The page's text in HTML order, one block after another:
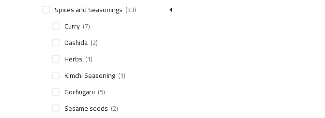
Spices and Seasonings (33)
Curry (7)
Dashida (2)
Herbs (1)
Kimchi Seasoning (1)
Gochugaru (5)
Sesame seeds (2)